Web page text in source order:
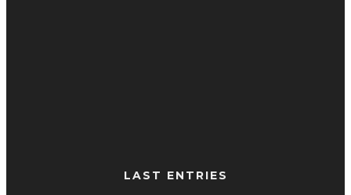
LAST ENTRIES